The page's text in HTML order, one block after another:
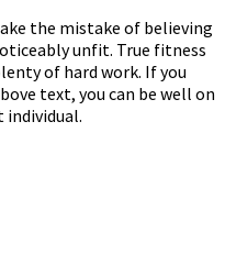
the mistake of believing
unfit. True fitness
of hard work. If you
text, you can be well on
individual.